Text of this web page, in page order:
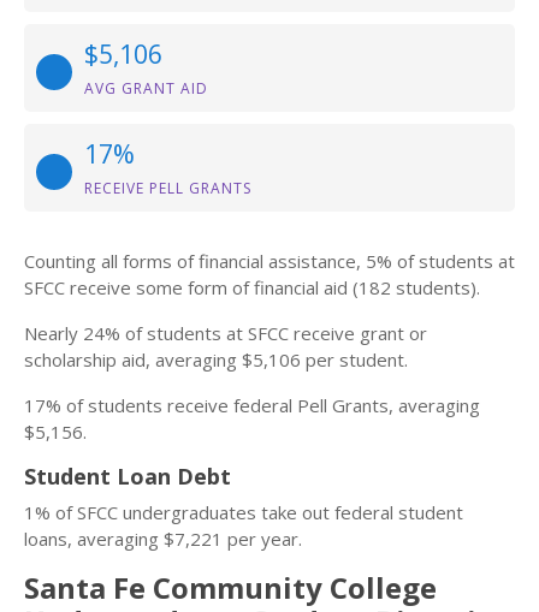
$5,106
AVG GRANT AID
17%
RECEIVE PELL GRANTS
Counting all forms of financial assistance, 5% of students at
SFCC receive some form of financial aid (182 students).
Nearly 24% of students at SFCC receive grant or
scholarship aid, averaging $5,106 per student.
17% of students receive federal Pell Grants, averaging
$5,156.
Student Loan Debt
1% of SFCC undergraduates take out federal student
loans, averaging $7,221 per year.
Santa Fe Community College